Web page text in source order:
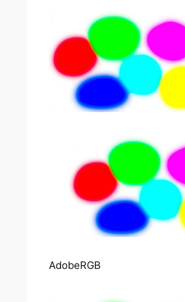
AdobeRGB